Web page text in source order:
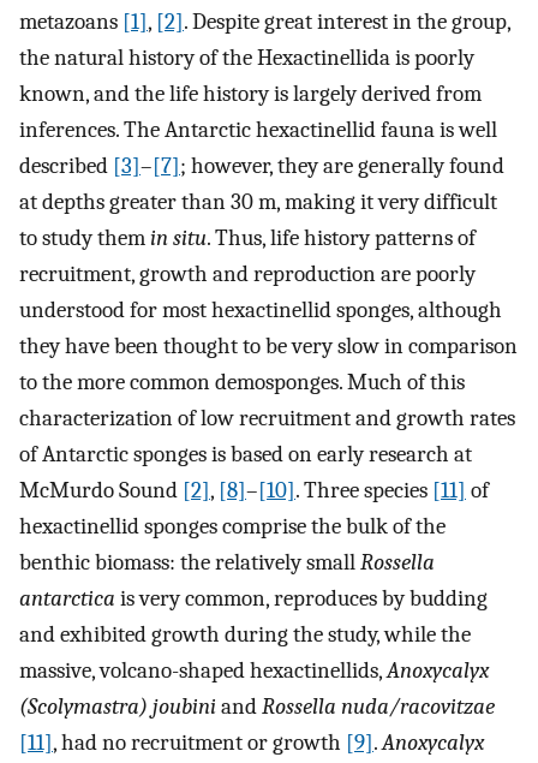
metazoans [1], [2]. Despite great interest in the group,
the natural history of the Hexactinellida is poorly
known, and the life history is largely derived from
inferences. The Antarctic hexactinellid fauna is well
described [3]–[7]; however, they are generally found
at depths greater than 30 m, making it very difficult
to study themin situ. Thus, life history patterns of
recruitment, growth and reproduction are poorly
understood for most hexactinellid sponges, although
they have been thought to be very slow in comparison
to the more common demosponges. Much of this
characterization of low recruitment and growth rates
of Antarctic sponges is based on early research at
McMurdo Sound [2], [8]–[10]. Three species [11] of
hexactinellid sponges comprise the bulk of the
benthic biomass: the relatively smallRossella
antarctica is very common, reproduces by budding
and exhibited growth during the study, while the
massive, volcano-shaped hexactinellids,Anoxycalyx
(Scolymastra) joubiniandRossella nuda/racovitzae
[11], had no recruitment or growth [9].Anoxycalyx